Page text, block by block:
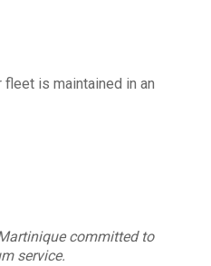
is maintained in an
committed to
service.